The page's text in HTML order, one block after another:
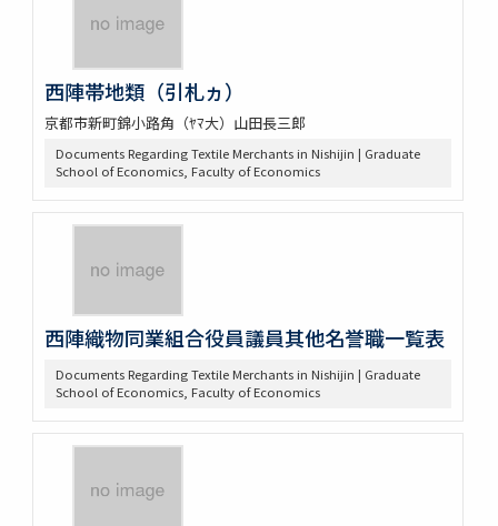
西陣帯地類（引札ヵ）
京都市新町錦小路角（ﾔﾏ大）山田長三郎
Documents Regarding Textile Merchants in Nishijin | Graduate
School of Economics, Faculty of Economics
西陣織物同業組合役員議員其他名誉職一覧表
Documents Regarding Textile Merchants in Nishijin | Graduate
School of Economics, Faculty of Economics